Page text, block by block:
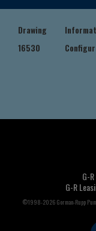
Drawing
16530
G-
G-R
©1998-2026 Gorman-Rupp